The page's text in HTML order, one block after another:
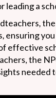
leading a
ensuring
effective
the
needed